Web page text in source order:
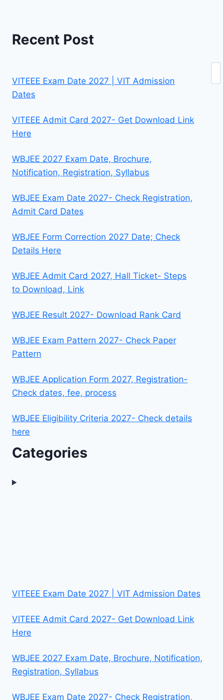
Recent Post
VITEEE Exam Date 2027 | VIT Admission
Dates
VITEEE Admit Card 2027- Get Download Link
Here
WBJEE 2027 Exam Date, Brochure,
Notification, Registration, Syllabus
WBJEE Exam Date 2027- Check Registration,
Admit Card Dates
WBJEE Form Correction 2027 Date; Check
Details Here
WBJEE Admit Card 2027, Hall Ticket- Steps
to Download, Link
WBJEE Result 2027- Download Rank Card
WBJEE Exam Pattern 2027- Check Paper
Pattern
WBJEE Application Form 2027, Registration-
Check dates, fee, process
WBJEE Eligibility Criteria 2027- Check details
here
Categories
VITEEE Exam Date 2027 | VIT Admission Dates
VITEEE Admit Card 2027- Get Download Link
Here
WBJEE 2027 Exam Date, Brochure, Notification,
Registration, Syllabus
WBJEE Exam Date 2027- Check Registration,